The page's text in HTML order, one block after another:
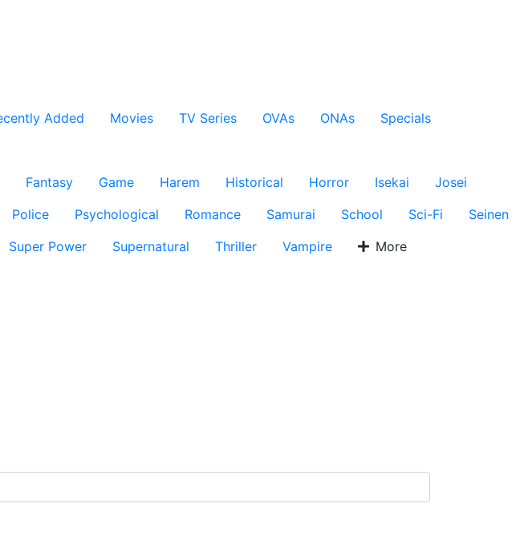
Added Movies TV Series OVAs ONAs
Specials
Fantasy Game Harem Historical Horror Isekai
Josei
Police Psychological Romance Samurai School Sci-Fi
Seinen
Super Power Supernatural Thriller Vampire More